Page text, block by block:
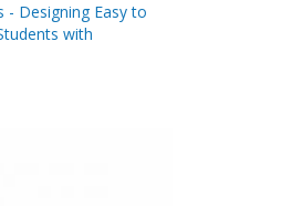
- Designing Easy to
with